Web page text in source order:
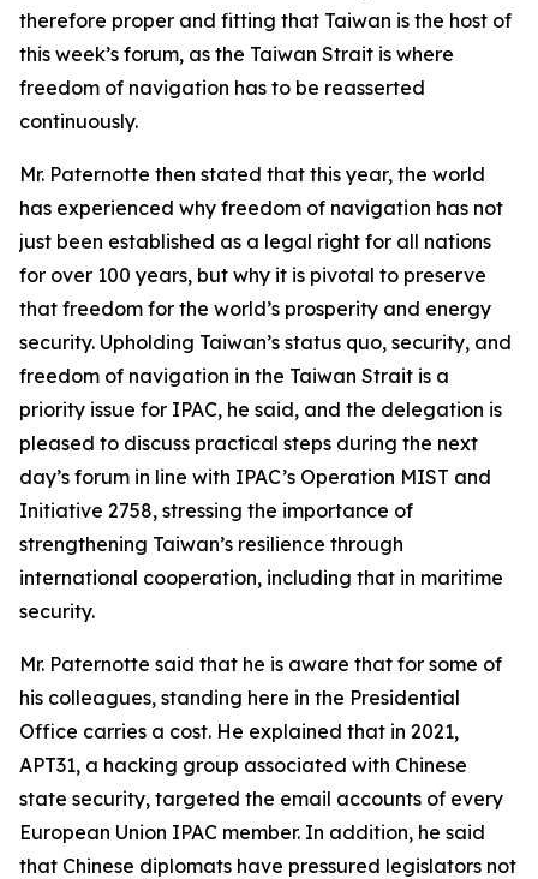
therefore proper and fitting that Taiwan is the host of
this week’s forum, as the Taiwan Strait is where
freedom of navigation has to be reasserted
continuously.
Mr. Paternotte then stated that this year, the world
has experienced why freedom of navigation has not
just been established as a legal right for all nations
for over 100 years, but why it is pivotal to preserve
that freedom for the world’s prosperity and energy
security. Upholding Taiwan’s status quo, security, and
freedom of navigation in the Taiwan Strait is a
priority issue for IPAC, he said, and the delegation is
pleased to discuss practical steps during the next
day’s forum in line with IPAC’s Operation MIST and
Initiative 2758, stressing the importance of
strengthening Taiwan’s resilience through
international cooperation, including that in maritime
security.
Mr. Paternotte said that he is aware that for some of
his colleagues, standing here in the Presidential
Office carries a cost. He explained that in 2021,
APT31, a hacking group associated with Chinese
state security, targeted the email accounts of every
European Union IPAC member. In addition, he said
that Chinese diplomats have pressured legislators not